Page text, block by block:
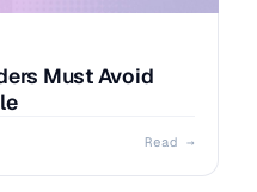
Must Avoid
Read →